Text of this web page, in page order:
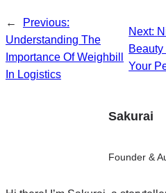
←
Previous:
Understanding The
Importance Of Weighbill
In Logistics
Next:
Your
Sakurai
Founder &